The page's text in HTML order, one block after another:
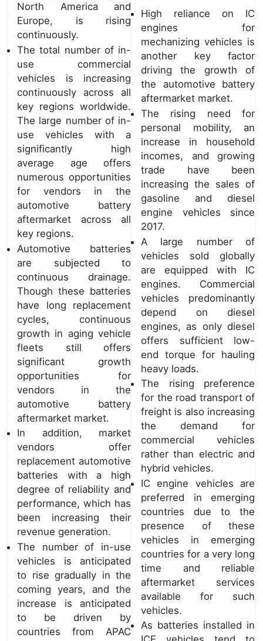
North America and
Europe, is rising
continuously.
The total number of in-
use commercial
vehicles is increasing
continuously across all
key regions worldwide.
The large number of in-
use vehicles with a
significantly high
average age offers
numerous opportunities
for vendors in the
automotive battery
aftermarket across all
key regions.
Automotive batteries
are subjected to
continuous drainage.
Though these batteries
have long replacement
cycles, continuous
growth in aging vehicle
fleets still offers
significant growth
opportunities for
vendors in the
automotive battery
aftermarket market.
In addition, market
vendors offer
replacement automotive
batteries with a high
degree of reliability and
performance, which has
been increasing their
revenue generation.
The number of in-use
vehicles is anticipated
to rise gradually in the
coming years, and the
increase is anticipated
to be driven by
countries from APAC
High reliance on IC
engines for
mechanizing vehicles is
another key factor
driving the growth of
the automotive battery
aftermarket market.
The rising need for
personal mobility, an
increase in household
incomes, and growing
trade have been
increasing the sales of
gasoline and diesel
engine vehicles since
2017.
A large number of
vehicles sold globally
are equipped with IC
engines. Commercial
vehicles predominantly
depend on diesel
engines, as only diesel
offers sufficient low-
end torque for hauling
heavy loads.
The rising preference
for the road transport of
freight is also increasing
the demand for
commercial vehicles
rather than electric and
hybrid vehicles.
IC engine vehicles are
preferred in emerging
countries due to the
presence of these
vehicles in emerging
countries for a very long
time and reliable
aftermarket services
available for such
vehicles.
As batteries installed in